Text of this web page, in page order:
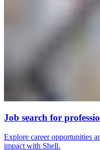
Job search for
Explore career opportunities
impact with Shell.